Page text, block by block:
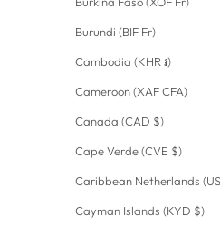
Burundi (BIF Fr)
Cambodia (KHR ៛)
Cameroon (XAF CFA)
Canada (CAD $)
Cape Verde (CVE $)
Cayman Islands (KYD $)